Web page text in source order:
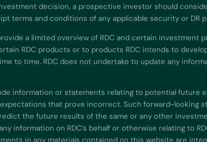
decision, a prospective investor should
terms and conditions of any applicable security or DR
a limited overview of RDC and certain investment
RDC products or to products RDC intends to
to time. RDC does not undertake to update any
information or statements relating to potential future
that prove incorrect. Such forward-looking
the future results of the same or any other
information on RDC’s behalf or otherwise relating to
in any materials contained on this website are